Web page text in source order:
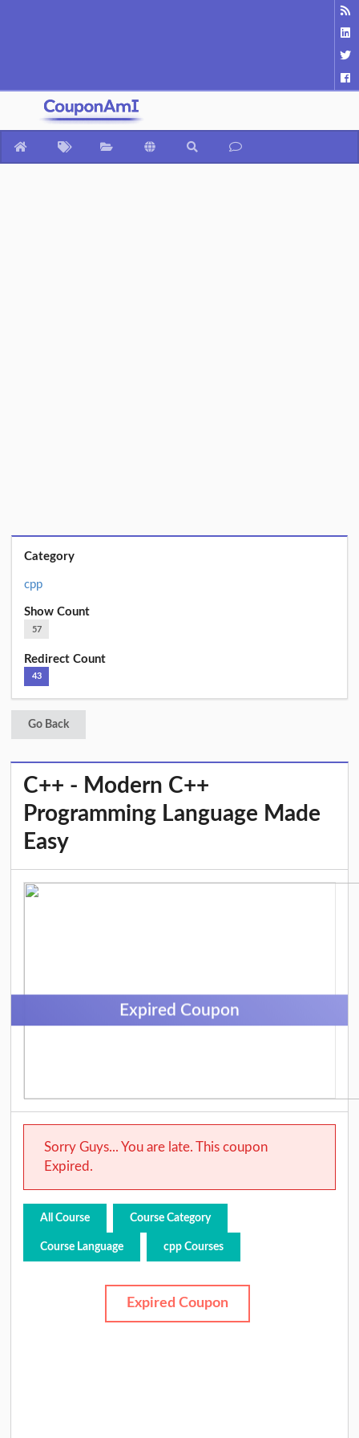
Category
cpp
Show Count
57
Redirect Count
43
Go Back
C++ - Modern C++
Programming Language Made
Easy
Expired Coupon
Sorry Guys... You are late. This coupon
Expired.
All Course Course Category
Course Language cpp Courses
Expired Coupon